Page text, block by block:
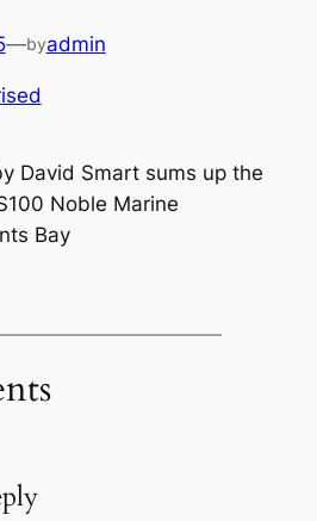
—byadmin
David Smart sums up the
Noble Marine
Bay